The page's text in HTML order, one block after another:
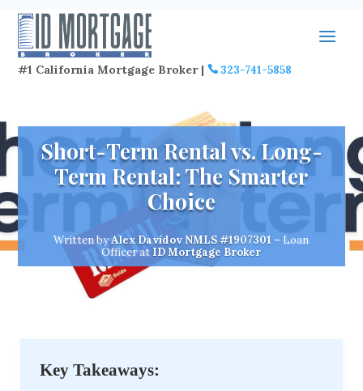
#1 California Mortgage Broker | 323-741-5858
Short-Term Rental vs. Long-
Term Rental: The Smarter
Choice
Written byAlex Davidov NMLS #1907301 – Loan
Officer at ID Mortgage Broker
Key Takeaways: